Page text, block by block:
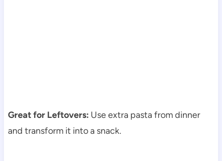
Great for Leftovers: Use extra pasta from dinner
and transform it into a snack.